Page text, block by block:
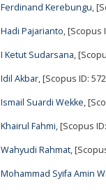
Ferdinand Kerebungu,
Hadi Pajarianto, [Scopus
I Ketut Sudarsana,
Idil Akbar, [Scopus ID:
Ismail Suardi Wekke,
Khairul Fahmi, [Scopus
Wahyudi Rahmat,
Mohammad Syifa Amin